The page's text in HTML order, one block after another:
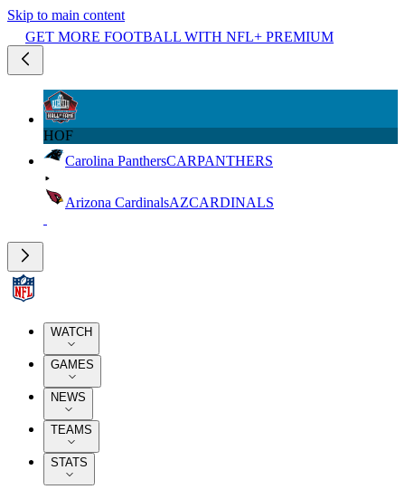
Skip to main content
GET MORE FOOTBALL WITH NFL+ PREMIUM
HOF
Carolina PanthersCARPANTHERS
Arizona CardinalsAZCARDINALS
WATCH
GAMES
NEWS
TEAMS
STATS